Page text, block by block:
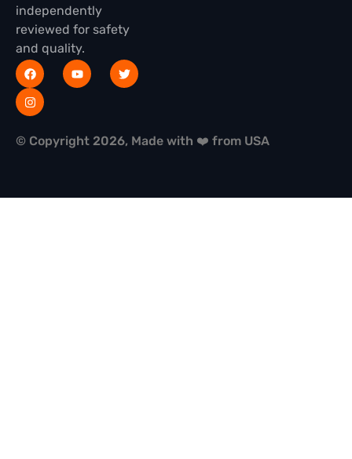
independently
reviewed for safety
and quality.
© Copyright 2026, Made with ❤️ from USA